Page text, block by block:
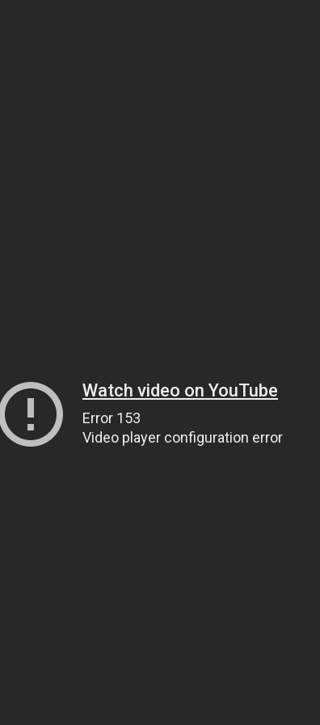
Watch video on YouTube
Error 153
Video player configuration error